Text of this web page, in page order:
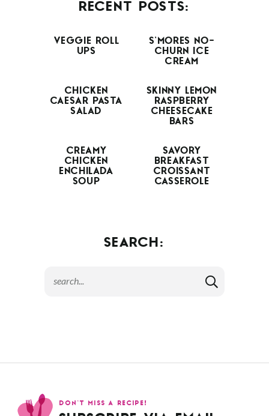
RECENT POSTS:
VEGGIE ROLL
UPS
S’MORES NO-
CHURN ICE
CREAM
CHICKEN
CAESAR PASTA
SALAD
SKINNY LEMON
RASPBERRY
CHEESECAKE
BARS
CREAMY
CHICKEN
ENCHILADA
SOUP
SAVORY
BREAKFAST
CROISSANT
CASSEROLE
SEARCH:
DON’T MISS A RECIPE!